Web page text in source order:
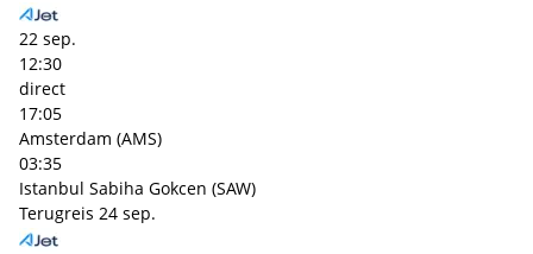
22 sep.
12:30
direct
17:05
Amsterdam (AMS)
03:35
Istanbul Sabiha Gokcen (SAW)
Terugreis 24 sep.